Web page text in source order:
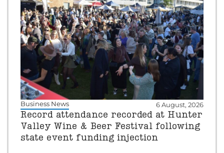
Business News 6 August, 2026
Record attendance recorded at Hunter
Valley Wine & Beer Festival following
state event funding injection